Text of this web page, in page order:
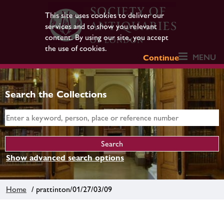
This site uses cookies to deliver our
services and to show you relevant
content. By using our site, you accept
the use of cookies.
Continue
MENU
Search the Collections
Show advanced search options
Home / prattinton/01/27/03/09